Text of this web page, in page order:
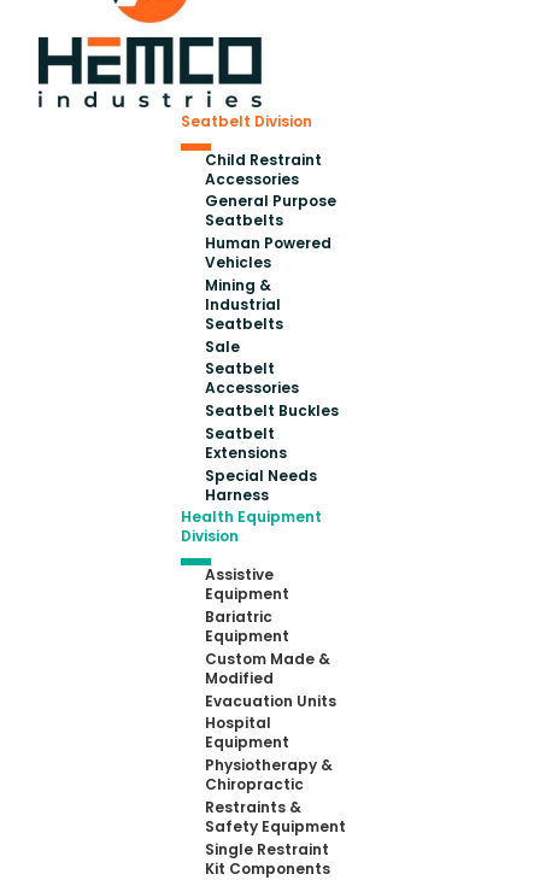
Seatbelt Division
Child Restraint
Accessories
General Purpose
Seatbelts
Human Powered
Vehicles
Mining &
Industrial
Seatbelts
Sale
Seatbelt
Accessories
Seatbelt Buckles
Seatbelt
Extensions
Special Needs
Harness
Health Equipment
Division
Assistive
Equipment
Bariatric
Equipment
Custom Made &
Modified
Evacuation Units
Hospital
Equipment
Physiotherapy &
Chiropractic
Restraints &
Safety Equipment
Single Restraint
Kit Components